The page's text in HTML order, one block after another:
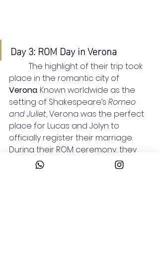
Day 3: ROM Day in Verona
place in the romantic city of
Verona. Known worldwide as the
setting of Shakespeare’s Romeo
and Juliet, Verona was the perfect
place for Lucas and Jolyn to
officially register their marriage.
During their ROM ceremony, they
signed their marriage documents
at the ambassador’s office,